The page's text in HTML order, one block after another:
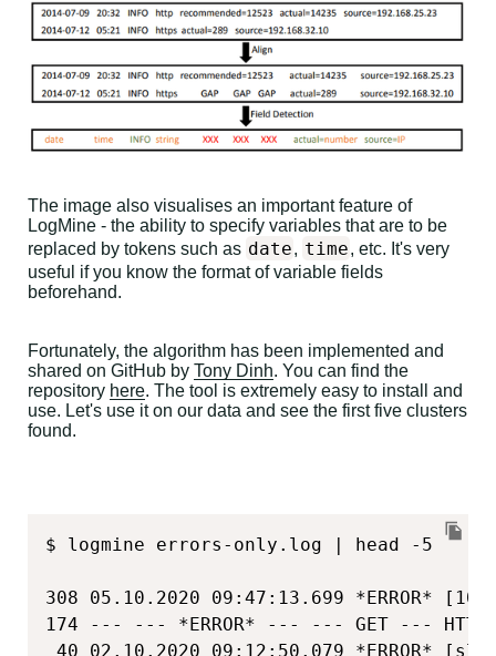
The image also visualises an important feature of
LogMine - the ability to specify variables that are to be
replaced by tokens such as date, time, etc. It's very
useful if you know the format of variable fields
beforehand.
Fortunately, the algorithm has been implemented and
shared on GitHub by Tony Dinh. You can find the
repository here. The tool is extremely easy to install and
use. Let's use it on our data and see the first five clusters
found.
$ logmine errors-only.log | head -5
308 05.10.2020 09:47:13.699 *ERROR*
174 --- --- *ERROR* --- --- GET ---
40 02.10.2020 09:12:50.079 *ERROR*